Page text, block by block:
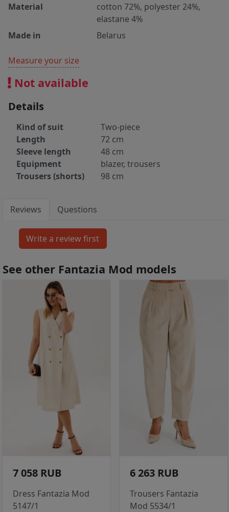
Material
cotton 72%, polyester 24%,
elastane 4%
Made in
Belarus
Measure your size
Not available
Details
Kind of suit
Two-piece
Length
72 cm
Sleeve length
48 cm
Equipment
blazer, trousers
Trousers (shorts)
98 cm
Reviews Questions
See other Fantazia Mod models
7 058 RUB
Dress Fantazia Mod
5147/1
6 263 RUB
Trousers Fantazia
Mod 5534/1